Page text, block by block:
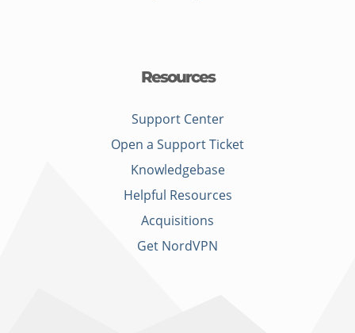
Resources
Support Center
Open a Support Ticket
Knowledgebase
Helpful Resources
Acquisitions
Get NordVPN